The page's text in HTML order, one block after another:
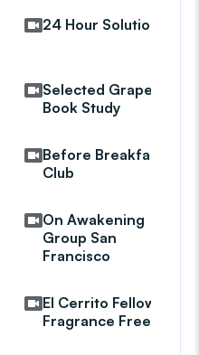
24 Hour Solution
Selected Grapevine
Book Study
Before Breakfast
Club
On Awakening
Group San
Francisco
El Cerrito Fellowship
Fragrance Free